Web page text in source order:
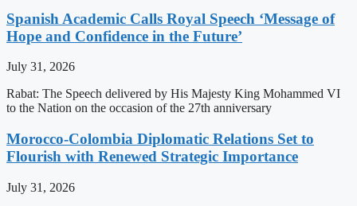
Spanish Academic Calls Royal Speech ‘Message of
Hope and Confidence in the Future’
July 31, 2026
Rabat: The Speech delivered by His Majesty King Mohammed VI
to the Nation on the occasion of the 27th anniversary
Morocco-Colombia Diplomatic Relations Set to
Flourish with Renewed Strategic Importance
July 31, 2026